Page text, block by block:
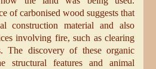
of carbonised wood suggests that
construction material and also
involving fire, such as clearing
The discovery of these organic
structural features and animal